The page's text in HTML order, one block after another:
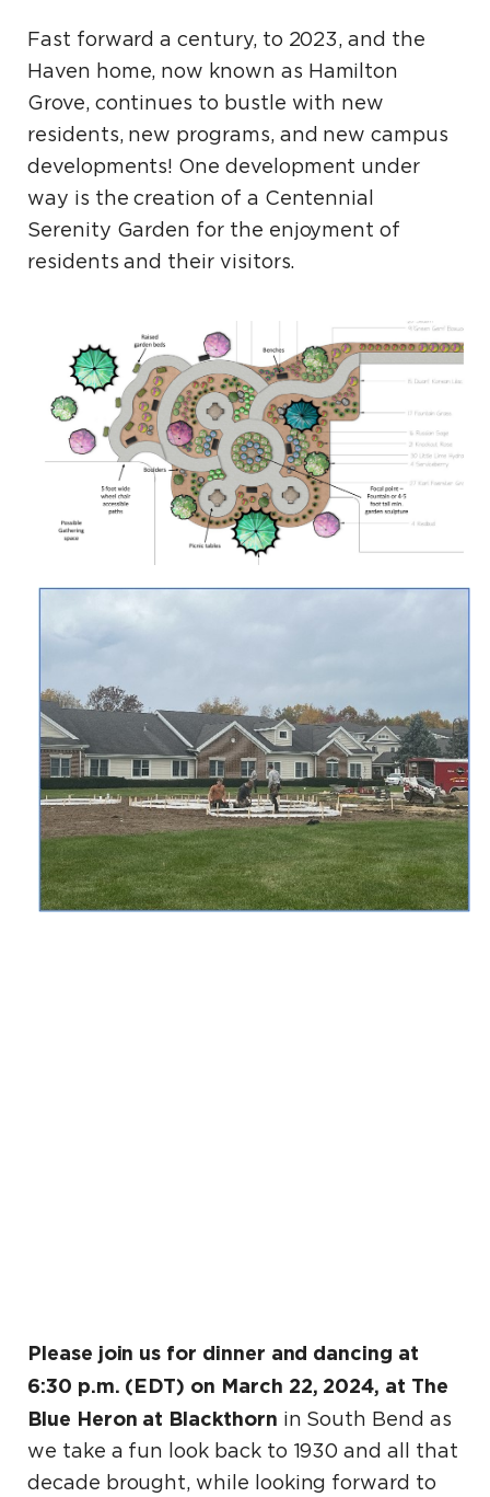
Fast forward a century, to 2023, and the
Haven home, now known as Hamilton
Grove, continues to bustle with new
residents, new programs, and new campus
developments! One development under
way is the creation of a Centennial
Serenity Garden for the enjoyment of
residents and their visitors.
Please join us for dinner and dancing at
6:30 p.m. (EDT) on March 22, 2024, at The
Blue Heron at Blackthorn in South Bend as
we take a fun look back to 1930 and all that
decade brought, while looking forward to